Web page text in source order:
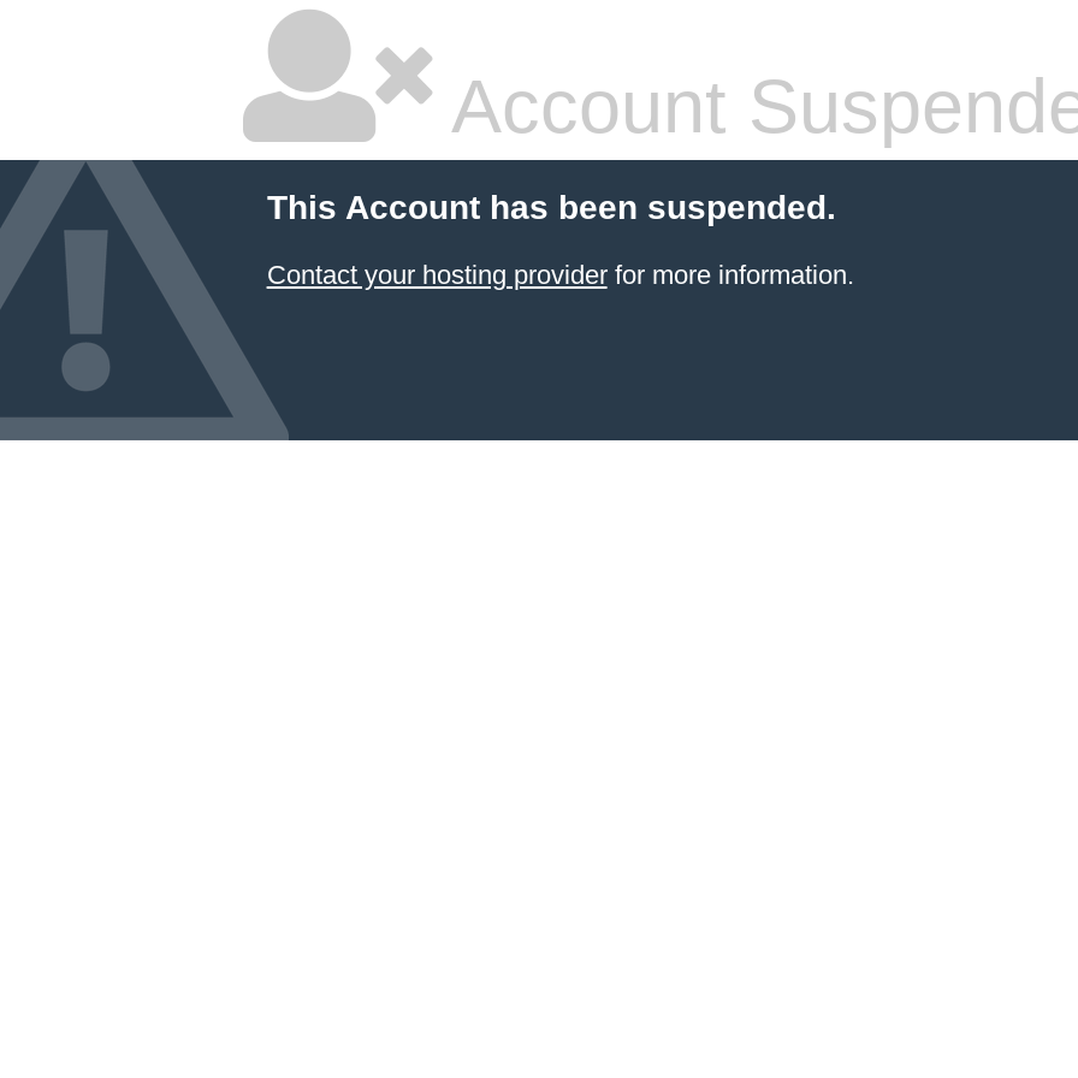
Account
This Account has been suspended.
Contact your hosting providerfor more information.